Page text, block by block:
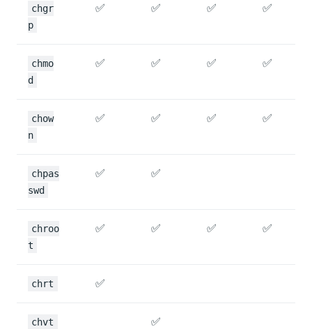
chgr
p
✅ ✅ ✅ ✅
chmo
d
✅ ✅ ✅ ✅
chow
n
✅ ✅ ✅ ✅
chpas
swd
✅ ✅
chroo
t
✅ ✅ ✅ ✅
chrt ✅
chvt ✅